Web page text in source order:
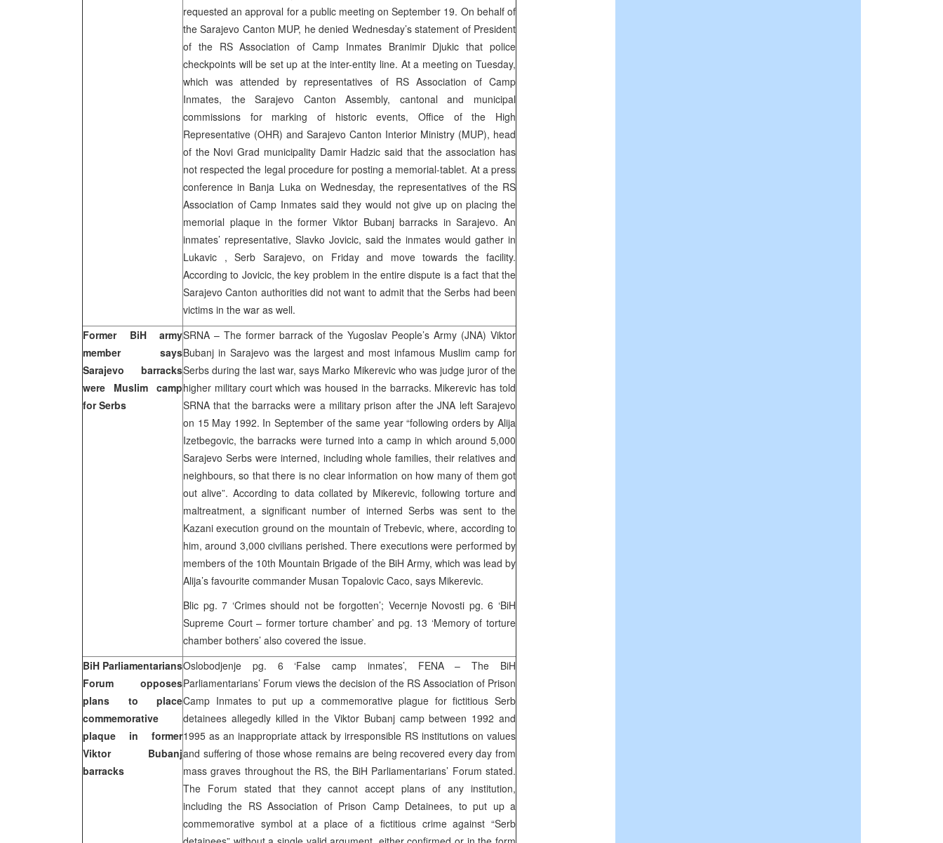
requested an approval for a public meeting on September 19. On behalf of
the Sarajevo Canton MUP, he denied Wednesday’s statement of President
of the RS Association of Camp Inmates Branimir Djukic that police
checkpoints will be set up at the inter-entity line. At a meeting on Tuesday,
which was attended by representatives of RS Association of Camp
Inmates, the Sarajevo Canton Assembly, cantonal and municipal
commissions for marking of historic events, Office of the High
Representative (OHR) and Sarajevo Canton Interior Ministry (MUP), head
of the Novi Grad municipality Damir Hadzic said that the association has
not respected the legal procedure for posting a memorial-tablet. At a press
conference in Banja Luka on Wednesday, the representatives of the RS
Association of Camp Inmates said they would not give up on placing the
memorial plaque in the former Viktor Bubanj barracks in Sarajevo. An
inmates’ representative, Slavko Jovicic, said the inmates would gather in
Lukavic , Serb Sarajevo, on Friday and move towards the facility.
According to Jovicic, the key problem in the entire dispute is a fact that the
Sarajevo Canton authorities did not want to admit that the Serbs had been
victims in the war as well.
Former BiH army
member says
Sarajevo barracks
were Muslim camp
for Serbs
SRNA – The former barrack of the Yugoslav People’s Army (JNA) Viktor
Bubanj in Sarajevo was the largest and most infamous Muslim camp for
Serbs during the last war, says Marko Mikerevic who was judge juror of the
higher military court which was housed in the barracks. Mikerevic has told
SRNA that the barracks were a military prison after the JNA left Sarajevo
on 15 May 1992. In September of the same year “following orders by Alija
Izetbegovic, the barracks were turned into a camp in which around 5,000
Sarajevo Serbs were interned, including whole families, their relatives and
neighbours, so that there is no clear information on how many of them got
out alive”. According to data collated by Mikerevic, following torture and
maltreatment, a significant number of interned Serbs was sent to the
Kazani execution ground on the mountain of Trebevic, where, according to
him, around 3,000 civilians perished. There executions were performed by
members of the 10th Mountain Brigade of the BiH Army, which was lead by
Alija’s favourite commander Musan Topalovic Caco, says Mikerevic.
Blic pg. 7 ‘Crimes should not be forgotten’; Vecernje Novosti pg. 6 ‘BiH
Supreme Court – former torture chamber’ and pg. 13 ‘Memory of torture
chamber bothers’ also covered the issue.
BiH Parliamentarians
Forum opposes
plans to place
commemorative
plaque in former
Viktor Bubanj
barracks
Oslobodjenje pg. 6 ‘False camp inmates’, FENA – The BiH
Parliamentarians’ Forum views the decision of the RS Association of Prison
Camp Inmates to put up a commemorative plague for fictitious Serb
detainees allegedly killed in the Viktor Bubanj camp between 1992 and
1995 as an inappropriate attack by irresponsible RS institutions on values
and suffering of those whose remains are being recovered every day from
mass graves throughout the RS, the BiH Parliamentarians’ Forum stated.
The Forum stated that they cannot accept plans of any institution,
including the RS Association of Prison Camp Detainees, to put up a
commemorative symbol at a place of a fictitious crime against “Serb